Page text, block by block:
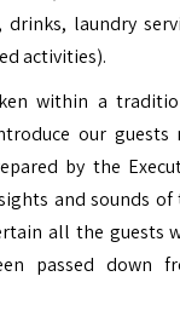
laundry
activities).
within a
our guests
by the
and sounds of
all the guests
passed down